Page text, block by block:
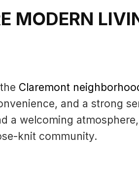
MODERN
Claremont
and a strong
a welcoming
knit community.